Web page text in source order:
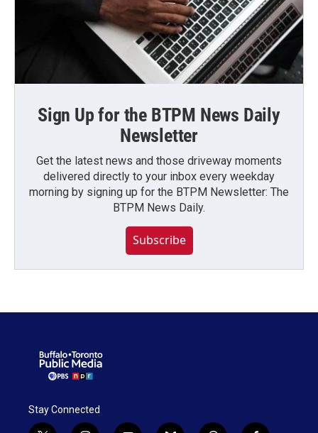
Sign Up for the BTPM News Daily
Newsletter
Get the latest news and those driveway moments
delivered directly to your inbox every weekday
morning by signing up for the BTPM Newsletter: The
BTPM News Daily.
Subscribe
Stay Connected